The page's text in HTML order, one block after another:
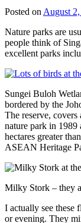
Posted onAugust
Nature parks are
people think of
excellent parks
Sungei Buloh
bordered by the
The reserve, covers
nature park in 1989
hectares greater
ASEAN Heritage
Milky Stork – they
I actually see these
or evening. They